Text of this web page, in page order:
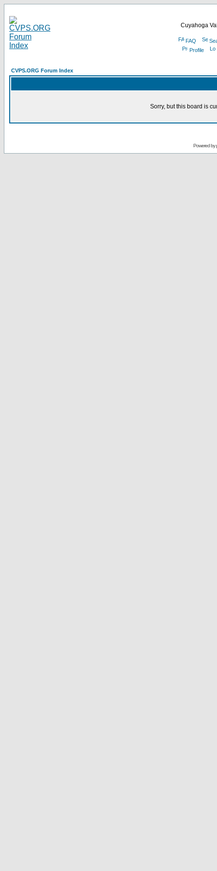
Cuyahoga
FAQ
Profile
CVPS.ORG Forum Index
Sorry, but this board is
Powered by